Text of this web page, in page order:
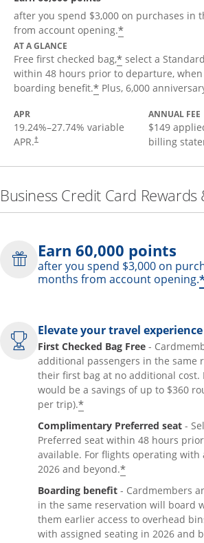
after you spend $3,000 on purchases in
from account opening.*
AT A GLANCE
Free first checked bag,* select a
within 48 hours prior to departure, when
boarding benefit.* Plus, 6,000
APR
19.24%–27.74% variable
APR.†
ANNUAL FEE
$149
billing
Business Credit Card Rewards
Earn 60,000 points
after you spend $3,000 on
months from account opening.
Elevate your travel experience
First Checked Bag Free -
additional passengers in the same
their first bag at no additional cost.
would be a savings of up to $360
per trip).*
Complimentary Preferred seat -
Preferred seat within 48 hours
available. For flights operating with
2026 and beyond.*
Boarding benefit - Cardmembers
in the same reservation will board
them earlier access to overhead
with assigned seating in 2026 and